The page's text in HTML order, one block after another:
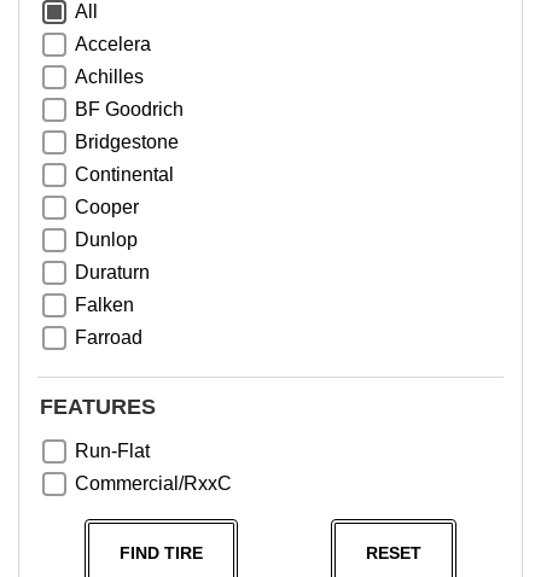
All
Accelera
Achilles
BF Goodrich
Bridgestone
Continental
Cooper
Dunlop
Duraturn
Falken
Farroad
Greentrac
Nama
FEATURES
Run-Flat
Commercial/RxxC
FIND TIRE RESET